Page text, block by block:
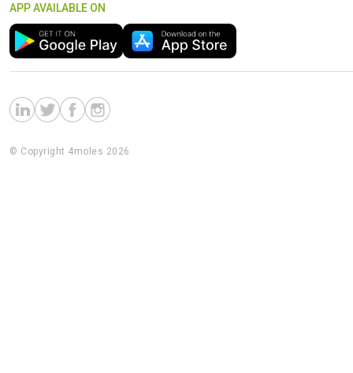
APP AVAILABLE ON
© Copyright 4moles 2026